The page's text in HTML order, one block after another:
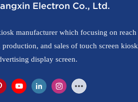
Electron Co., Ltd.
manufacturer which focusing on reach
and sales of touch screen kiosk
display screen.